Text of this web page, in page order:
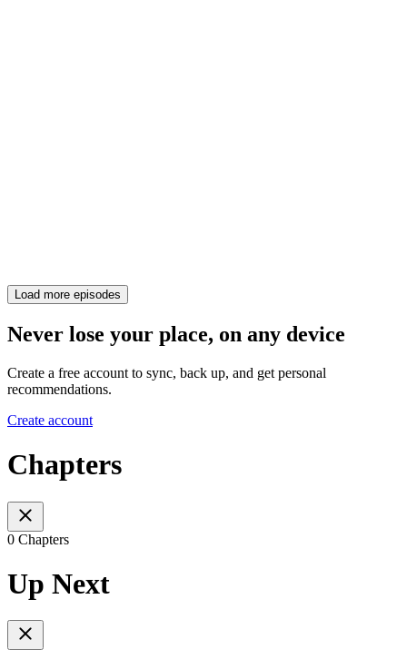
Load more episodes
Never lose your place, on any device
Create a free account to sync, back up, and get personal
recommendations.
Create account
Chapters
0 Chapters
Up Next